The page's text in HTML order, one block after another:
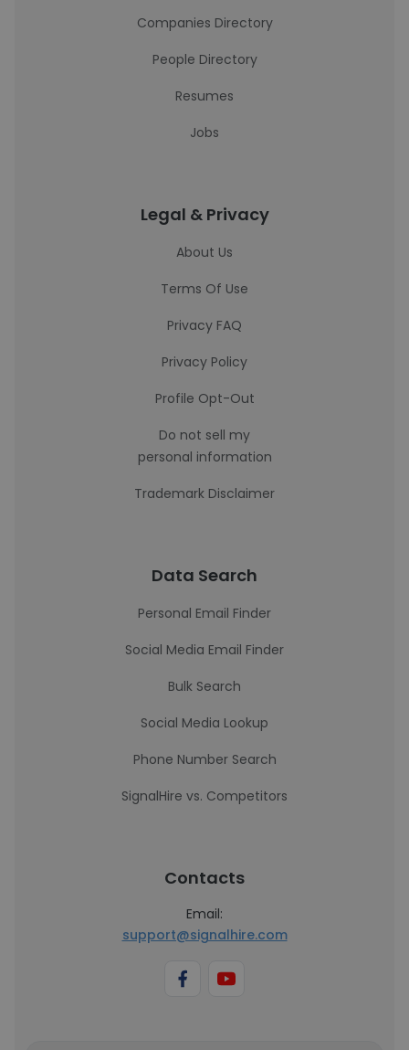
Companies Directory
People Directory
Resumes
Jobs
Legal & Privacy
About Us
Terms Of Use
Privacy FAQ
Privacy Policy
Profile Opt-Out
Do not sell my
personal information
Trademark Disclaimer
Data Search
Personal Email Finder
Social Media Email Finder
Bulk Search
Social Media Lookup
Phone Number Search
SignalHire vs. Competitors
Contacts
Email:
support@signalhire.com